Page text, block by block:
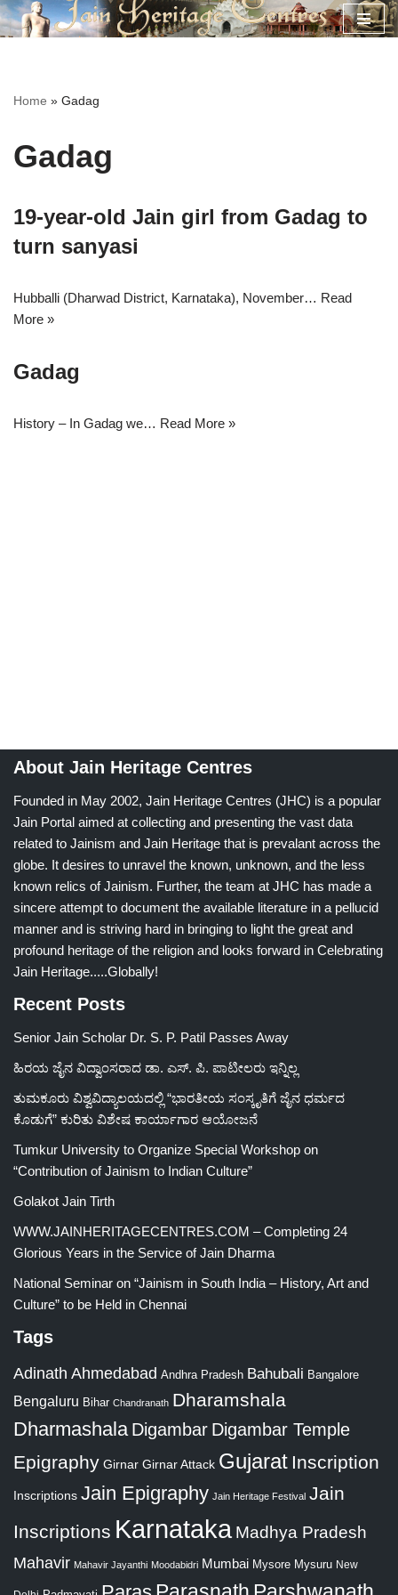
Home » Gadag
Gadag
19-year-old Jain girl from Gadag to
turn sanyasi
Hubballi (Dharwad District, Karnataka), November… Read
More »
Gadag
History – In Gadag we… Read More »
About Jain Heritage Centres
Founded in May 2002, Jain Heritage Centres (JHC) is a popular
Jain Portal aimed at collecting and presenting the vast data
related to Jainism and Jain Heritage that is prevalant across the
globe. It desires to unravel the known, unknown, and the less
known relics of Jainism. Further, the team at JHC has made a
sincere attempt to document the available literature in a pellucid
manner and is striving hard in bringing to light the great and
profound heritage of the religion and looks forward in Celebrating
Jain Heritage.....Globally!
Recent Posts
Senior Jain Scholar Dr. S. P. Patil Passes Away
ಹಿರಯ ಜೈನ ವಿದ್ವಾಂಸರಾದ ಡಾ. ಎಸ್. ಪಿ. ಪಾಟೀಲರು ಇನ್ನಿಲ್ಲ
ತುಮಕೂರು ವಿಶ್ವವಿದ್ಯಾಲಯದಲ್ಲಿ “ಭಾರತೀಯ ಸಂಸ್ಕೃತಿಗೆ ಜೈನ ಧರ್ಮದ
ಕೊಡುಗೆ” ಕುರಿತು ವಿಶೇಷ ಕಾರ್ಯಾಗಾರ ಆಯೋಜನೆ
Tumkur University to Organize Special Workshop on
“Contribution of Jainism to Indian Culture”
Golakot Jain Tirth
WWW.JAINHERITAGECENTRES.COM – Completing 24
Glorious Years in the Service of Jain Dharma
National Seminar on “Jainism in South India – History, Art and
Culture” to be Held in Chennai
Tags
Adinath Ahmedabad Andhra Pradesh Bahubali Bangalore
Bengaluru Bihar Chandranath Dharamshala
Dharmashala Digambar Digambar Temple
Epigraphy Girnar Girnar Attack Gujarat Inscription
Inscriptions Jain Epigraphy Jain Heritage Festival Jain
Inscriptions Karnataka Madhya Pradesh
Mahavir Mahavir Jayanthi Moodabidri Mumbai Mysore Mysuru New